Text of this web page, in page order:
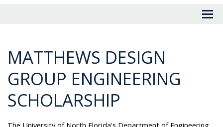
MATTHEWS DESIGN
GROUP ENGINEERING
SCHOLARSHIP